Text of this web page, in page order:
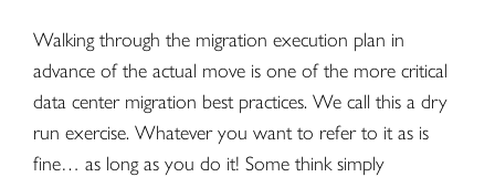
Walking through the migration execution plan in
advance of the actual move is one of the more critical
data center migration best practices. We call this a dry
run exercise. Whatever you want to refer to it as is
fine… as long as you do it! Some think simply